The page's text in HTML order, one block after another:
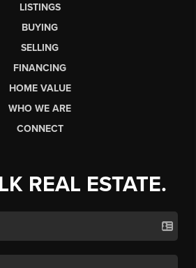
LISTINGS
BUYING
SELLING
FINANCING
HOME VALUE
WHO WE ARE
CONNECT
REAL ESTATE.